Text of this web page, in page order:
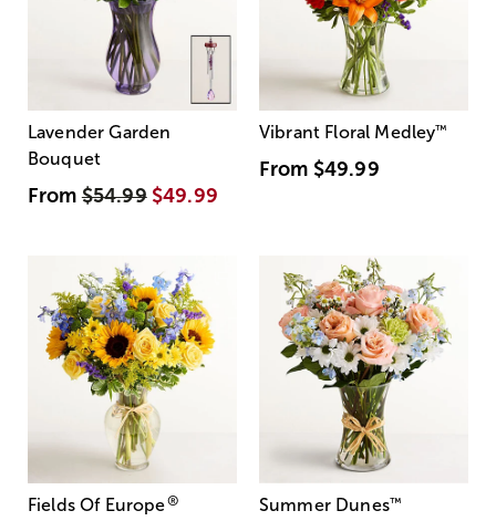
Lavender Garden
Bouquet
From$54.99 $49.99
Vibrant Floral Medley™
From $49.99
Fields Of Europe® Summer Dunes™